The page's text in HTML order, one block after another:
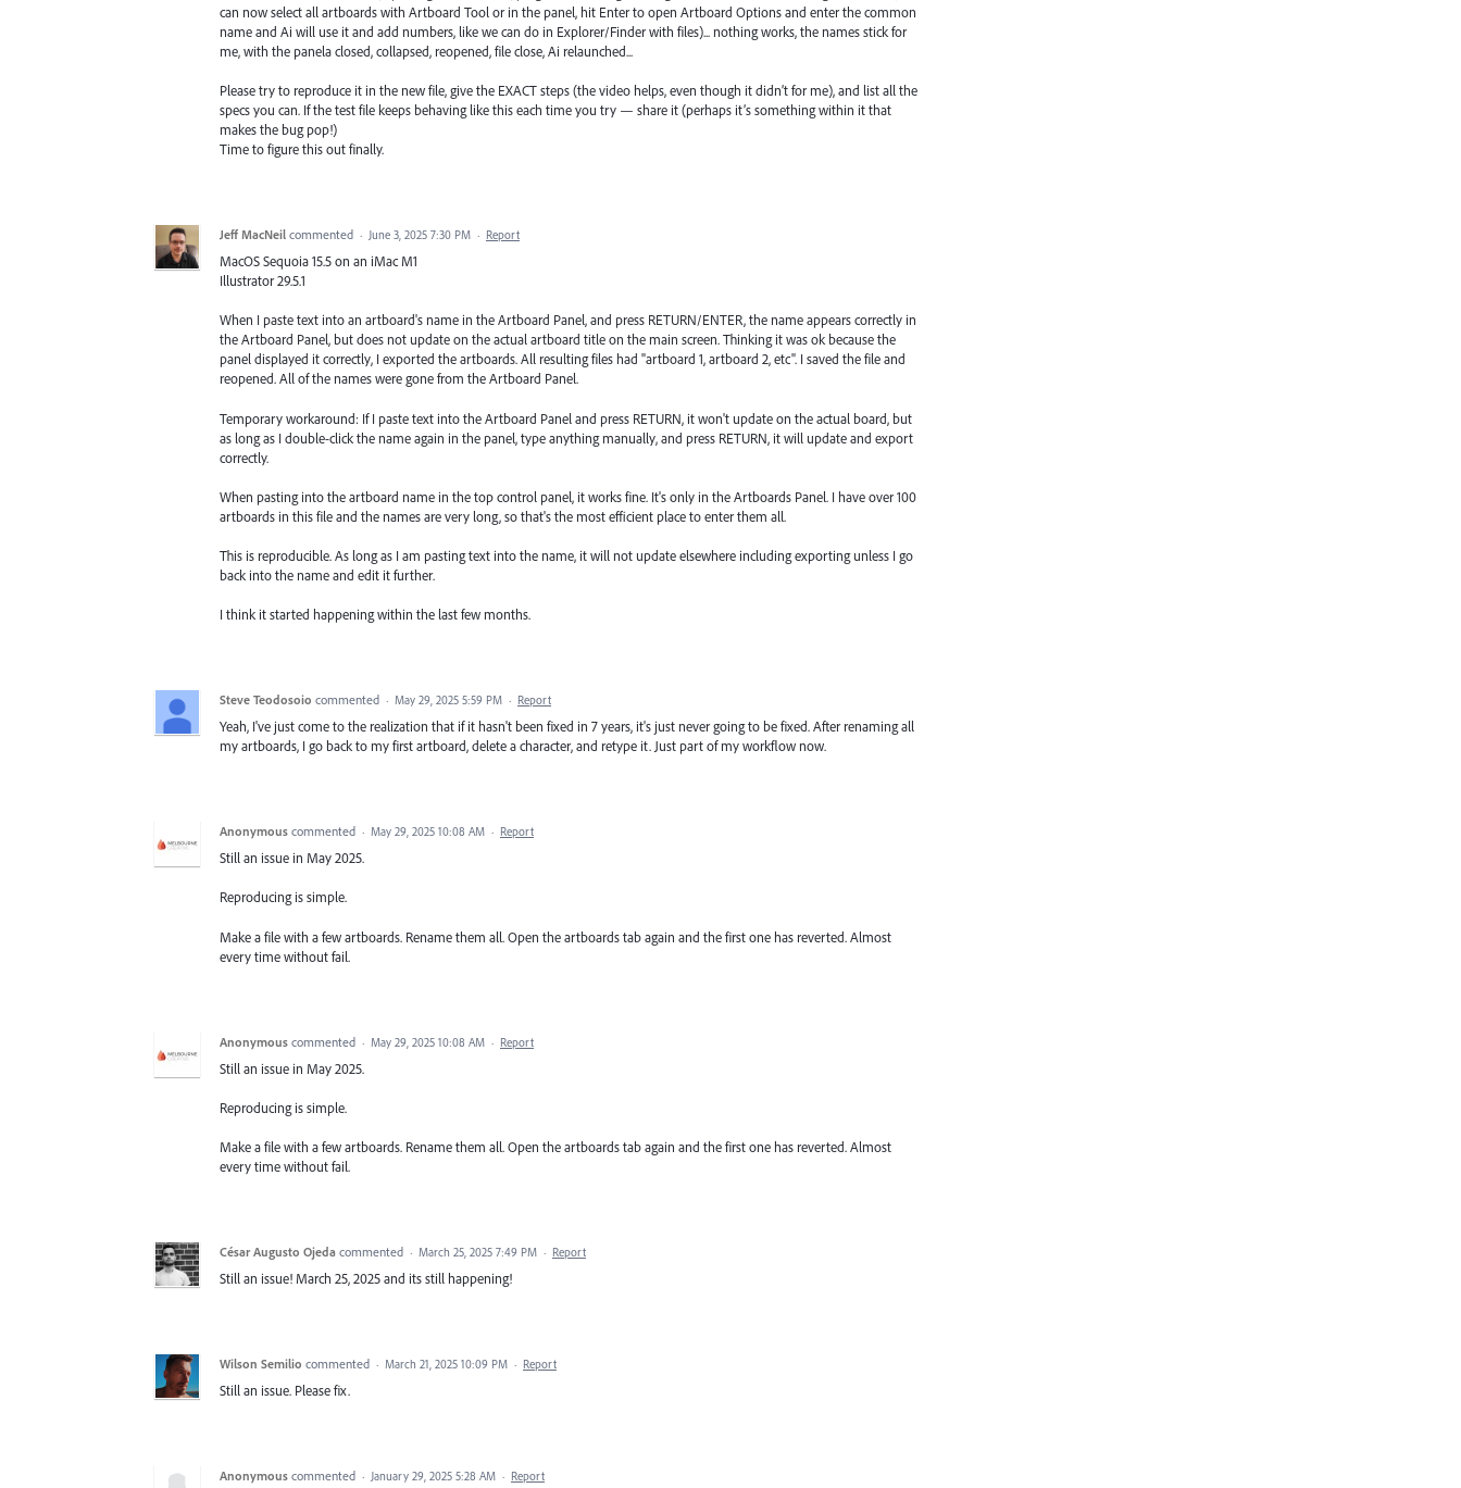
can now select all artboards with Artboard Tool or in the panel, hit Enter to open Artboard Options and enter the common
name and Ai will use it and add numbers, like we can do in Explorer/Finder with files)... nothing works, the names stick for
me, with the panela closed, collapsed, reopened, file close, Ai relaunched...
Please try to reproduce it in the new file, give the EXACT steps (the video helps, even though it didn’t for me), and list all the
specs you can. If the test file keeps behaving like this each time you try — share it (perhaps it’s something within it that
makes the bug pop!)
Time to figure this out finally.
Jeff MacNeil commented · June 3, 2025 7:30 PM · Report
MacOS Sequoia 15.5 on an iMac M1
Illustrator 29.5.1
When I paste text into an artboard's name in the Artboard Panel, and press RETURN/ENTER, the name appears correctly in
the Artboard Panel, but does not update on the actual artboard title on the main screen. Thinking it was ok because the
panel displayed it correctly, I exported the artboards. All resulting files had "artboard 1, artboard 2, etc". I saved the file and
reopened. All of the names were gone from the Artboard Panel.
Temporary workaround: If I paste text into the Artboard Panel and press RETURN, it won't update on the actual board, but
as long as I double-click the name again in the panel, type anything manually, and press RETURN, it will update and export
correctly.
When pasting into the artboard name in the top control panel, it works fine. It's only in the Artboards Panel. I have over 100
artboards in this file and the names are very long, so that's the most efficient place to enter them all.
This is reproducible. As long as I am pasting text into the name, it will not update elsewhere including exporting unless I go
back into the name and edit it further.
I think it started happening within the last few months.
Steve Teodosoio commented · May 29, 2025 5:59 PM · Report
Yeah, I've just come to the realization that if it hasn't been fixed in 7 years, it's just never going to be fixed. After renaming all
my artboards, I go back to my first artboard, delete a character, and retype it. Just part of my workflow now.
Anonymous commented · May 29, 2025 10:08 AM · Report
Still an issue in May 2025.
Reproducing is simple.
Make a file with a few artboards. Rename them all. Open the artboards tab again and the first one has reverted. Almost
every time without fail.
Anonymous commented · May 29, 2025 10:08 AM · Report
Still an issue in May 2025.
Reproducing is simple.
Make a file with a few artboards. Rename them all. Open the artboards tab again and the first one has reverted. Almost
every time without fail.
César Augusto Ojeda commented · March 25, 2025 7:49 PM · Report
Still an issue! March 25, 2025 and its still happening!
Wilson Semilio commented · March 21, 2025 10:09 PM · Report
Still an issue. Please fix.
Anonymous commented · January 29, 2025 5:28 AM · Report